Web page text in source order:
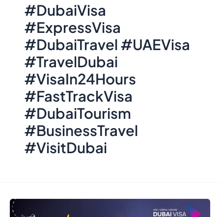
#DubaiVisa
#ExpressVisa
#DubaiTravel #UAEVisa
#TravelDubai
#VisaIn24Hours
#FastTrackVisa
#DubaiTourism
#BusinessTravel
#VisitDubai